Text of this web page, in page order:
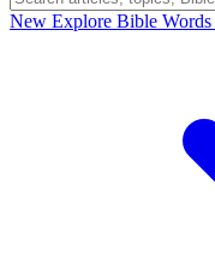
New Explore Bible Words